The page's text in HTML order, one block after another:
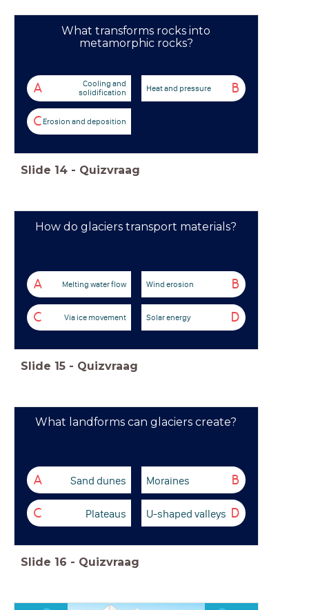
What transforms rocks into
metamorphic rocks?
A
Cooling and
solidification
B
Heat and pressure
C Erosion and deposition
Slide 14 - Quizvraag
How do glaciers transport materials?
A Melting water flow B
Wind erosion
C Via ice movement D
Solar energy
Slide 15 - Quizvraag
What landforms can glaciers create?
A Sand dunes B
Moraines
C Plateaus D
U-shaped valleys
Slide 16 - Quizvraag